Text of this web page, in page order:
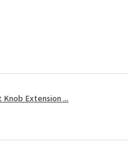
Extension ...